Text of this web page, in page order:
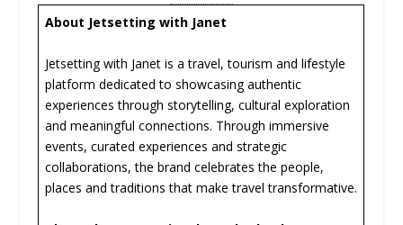
About Jetsetting with Janet
Jetsetting with Janet is a travel, tourism and lifestyle
platform dedicated to showcasing authentic
experiences through storytelling, cultural exploration
and meaningful connections. Through immersive
events, curated experiences and strategic
collaborations, the brand celebrates the people,
places and traditions that make travel transformative.